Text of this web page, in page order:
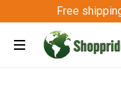
Free